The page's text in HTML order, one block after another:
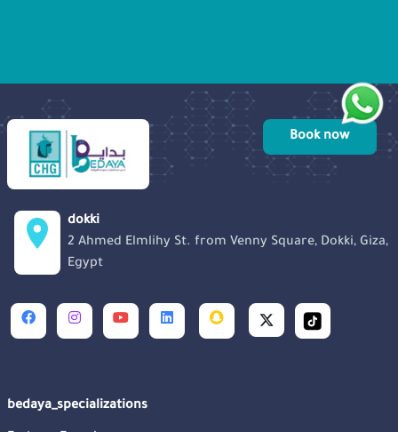
Book now
dokki
2 Ahmed Elmlihy St. from Venny Square, Dokki, Giza,
Egypt
bedaya_specializations